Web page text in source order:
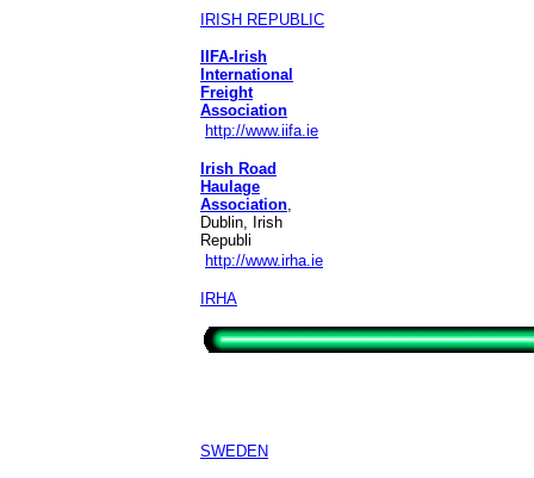
IRISH REPUBLIC
IIFA-Irish
International
Freight
Association
http://www.iifa.ie
Irish Road
Haulage
Association,
Dublin, Irish
Republi
http://www.irha.ie
IRHA
SWEDEN